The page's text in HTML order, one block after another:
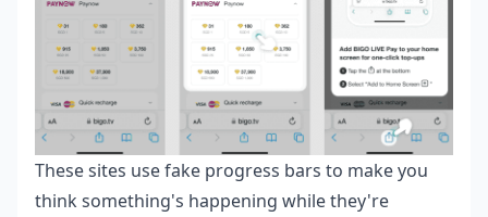
These sites use fake progress bars to make you
think something's happening while they're